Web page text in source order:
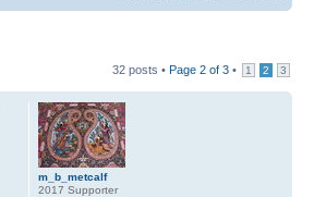
32 posts • Page 2 of 3 • 1 2 3
m_b_metcalf
2017 Supporter